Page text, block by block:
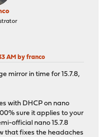
AM by franco
mirror in time for 15.7.8,
with DHCP on nano
sure it applies to your
official nano 15.7.8
that fixes the headaches